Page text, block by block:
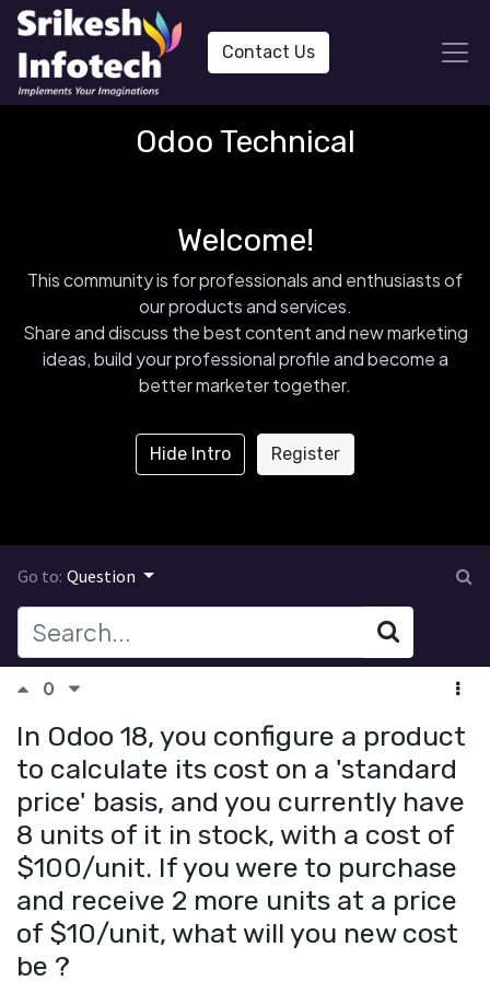
Contact Us
Odoo Technical
Welcome!
This community is for professionals and enthusiasts of
our products and services.
Share and discuss the best content and new marketing
ideas, build your professional profile and become a
better marketer together.
Hide Intro Register
Go to: Question
0
In Odoo 18, you configure a product
to calculate its cost on a 'standard
price' basis, and you currently have
8 units of it in stock, with a cost of
$100/unit. If you were to purchase
and receive 2 more units at a price
of $10/unit, what will you new cost
be ?